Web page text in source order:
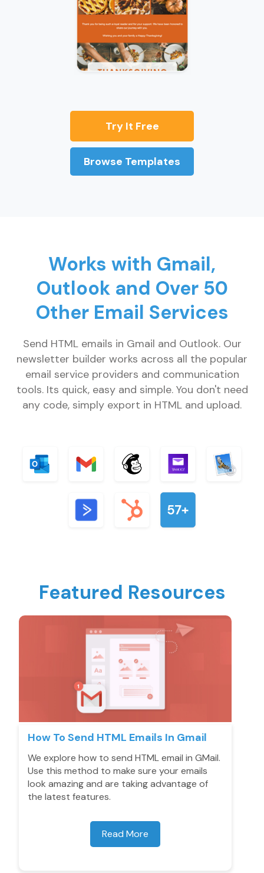
Try It Free
Browse Templates
Works with Gmail,
Outlook and Over 50
Other Email Services
Send HTML emails in Gmail and Outlook. Our
newsletter builder works across all the popular
email service providers and communication
tools. Its quick, easy and simple. You don't need
any code, simply export in HTML and upload.
Featured Resources
How To Send HTML Emails In Gmail
We explore how to send HTML email in GMail.
Use this method to make sure your emails
look amazing and are taking advantage of
the latest features.
Read More